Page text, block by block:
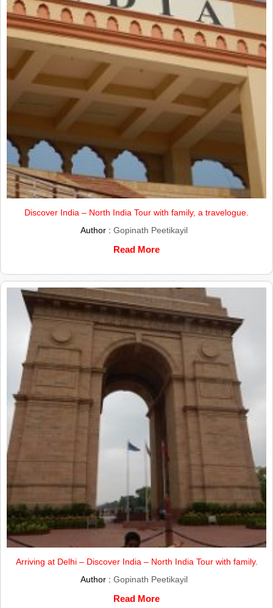
Discover India – North India Tour with family, a travelogue.
Author : Gopinath Peetikayil
Read More
Arriving at Delhi – Discover India – North India Tour with family.
Author : Gopinath Peetikayil
Read More